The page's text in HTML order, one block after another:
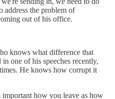
address the problem of
out of his office.
knows what difference that
one of his speeches recently,
He knows how corrupt it
how you leave as how